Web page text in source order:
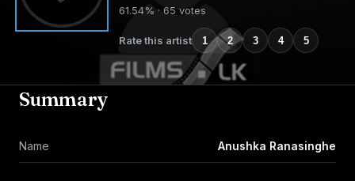
61.54% · 65 votes
Rate this artist 1 2 3 4 5
Summary
Name Anushka Ranasinghe